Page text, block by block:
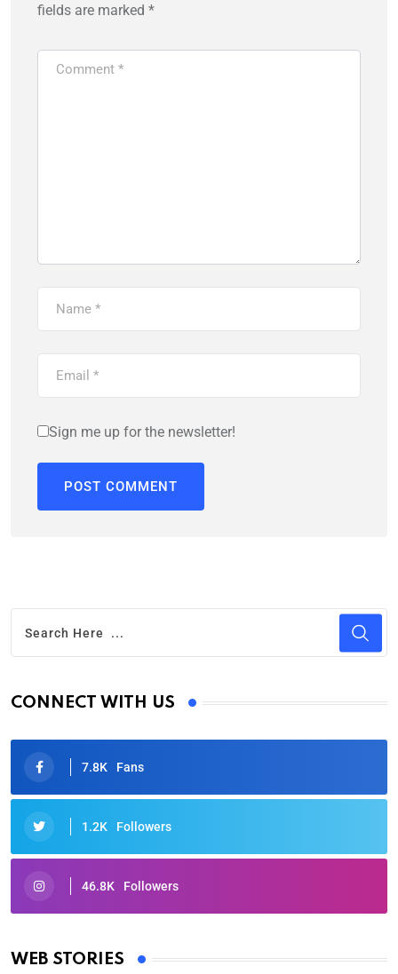
fields are marked *
Sign me up for the newsletter!
CONNECT WITH US
7.8K Fans
1.2K Followers
46.8K Followers
WEB STORIES
Oscars 2025: Full List of Winners from the 97th
By Ved Prakash